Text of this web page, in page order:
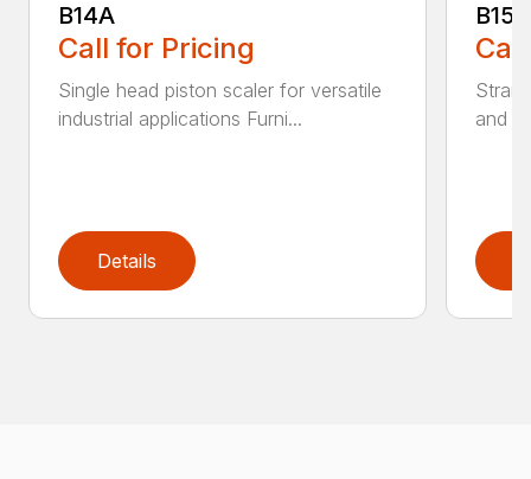
B14A
Call for Pricing
Single head piston scaler for versatile
industrial applications Furni...
Details
B15B
and